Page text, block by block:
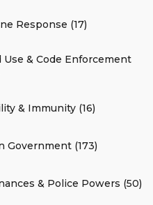
Response (17)
Use & Code Enforcement
& Immunity (16)
Government (173)
& Police Powers (50)